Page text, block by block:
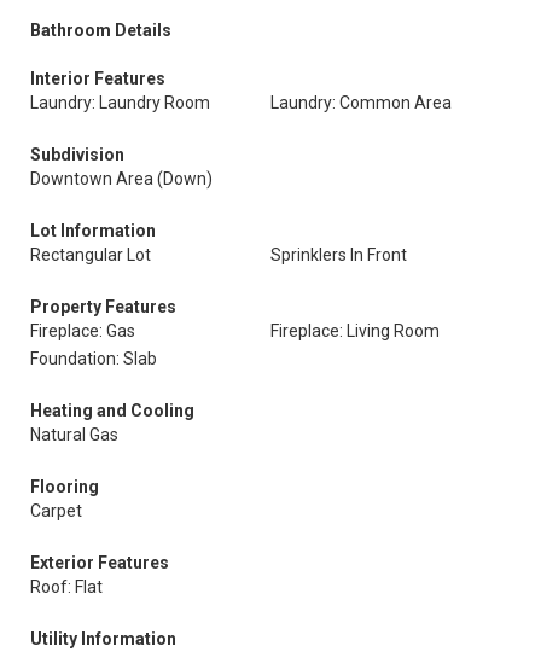
Bathroom Details
Interior Features
Laundry: Laundry Room
Laundry: Common Area
Subdivision
Downtown Area (Down)
Lot Information
Rectangular Lot
Sprinklers In Front
Property Features
Fireplace: Gas
Fireplace: Living Room
Foundation: Slab
Heating and Cooling
Natural Gas
Flooring
Carpet
Exterior Features
Roof: Flat
Utility Information